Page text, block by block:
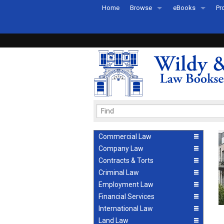
Home Browse
Recently Published
eBooks
eBook FAQs
Commercial Law
Company Law
Contracts & Torts
Criminal Law
Employment Law
Financial Services
International Law
Land Law